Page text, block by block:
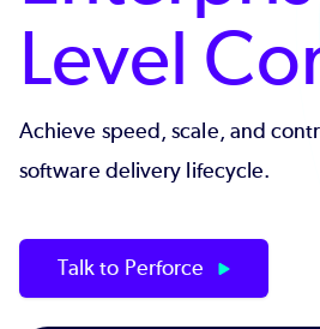
Level
Achieve speed, scale, and
software delivery lifecycle.
Talk to Perforce